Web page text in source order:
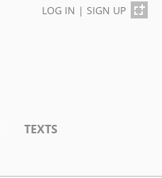
LOG IN | SIGN UP
TEXTS